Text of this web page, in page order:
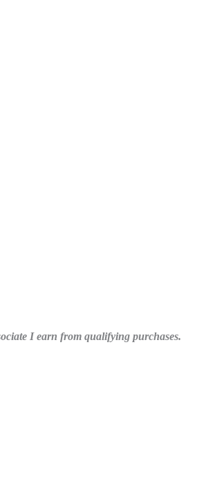
I earn from qualifying purchases.